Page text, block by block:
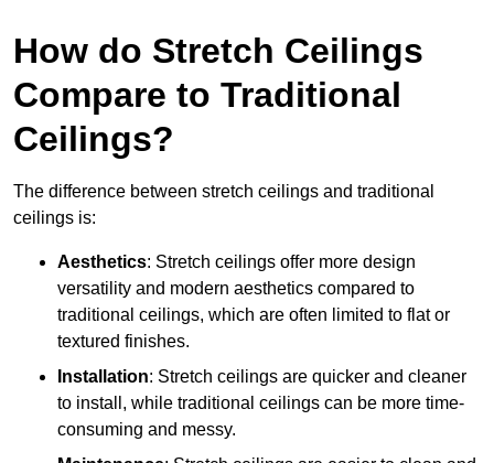
How do Stretch Ceilings
Compare to Traditional
Ceilings?
The difference between stretch ceilings and traditional
ceilings is:
Aesthetics: Stretch ceilings offer more design
versatility and modern aesthetics compared to
traditional ceilings, which are often limited to flat or
textured finishes.
Installation: Stretch ceilings are quicker and cleaner
to install, while traditional ceilings can be more time-
consuming and messy.